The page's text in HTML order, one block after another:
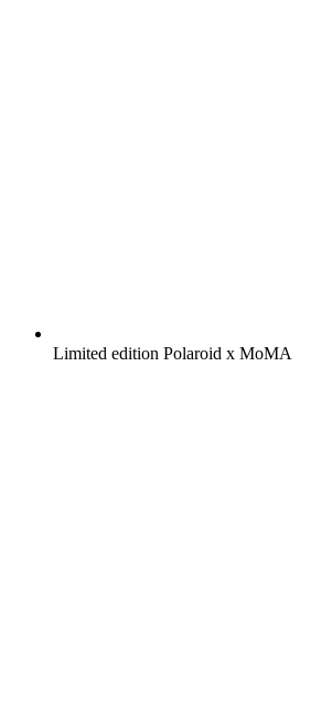
Limited edition Polaroid x MoMA